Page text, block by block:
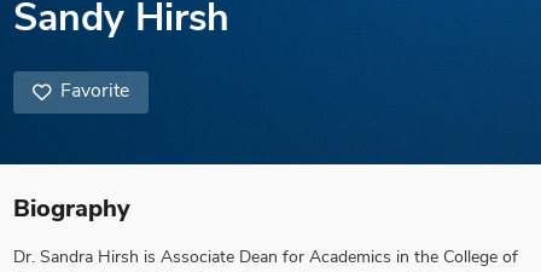
Sandy Hirsh
Favorite
Biography
Dr. Sandra Hirsh is Associate Dean for Academics in the College of